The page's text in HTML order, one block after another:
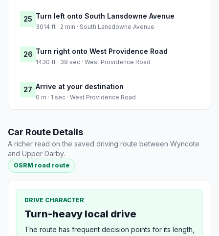
25 Turn left onto South Lansdowne Avenue
3014 ft · 2 min · South Lansdowne Avenue
26 Turn right onto West Providence Road
1430 ft · 39 sec · West Providence Road
27 Arrive at your destination
0 m · 1 sec · West Providence Road
Car Route Details
A richer read on the saved driving route between Wyncote
and Upper Darby.
OSRM road route
DRIVE CHARACTER
Turn-heavy local drive
The route has frequent decision points for its length,